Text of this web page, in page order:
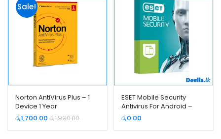
Sale!
Norton AntiVirus Plus – 1
Device 1 Year
රු1,700.00 රු1,990.00
ESET Mobile Security
Antivirus For Android –
Free (3 Month e-License)
රු0.00